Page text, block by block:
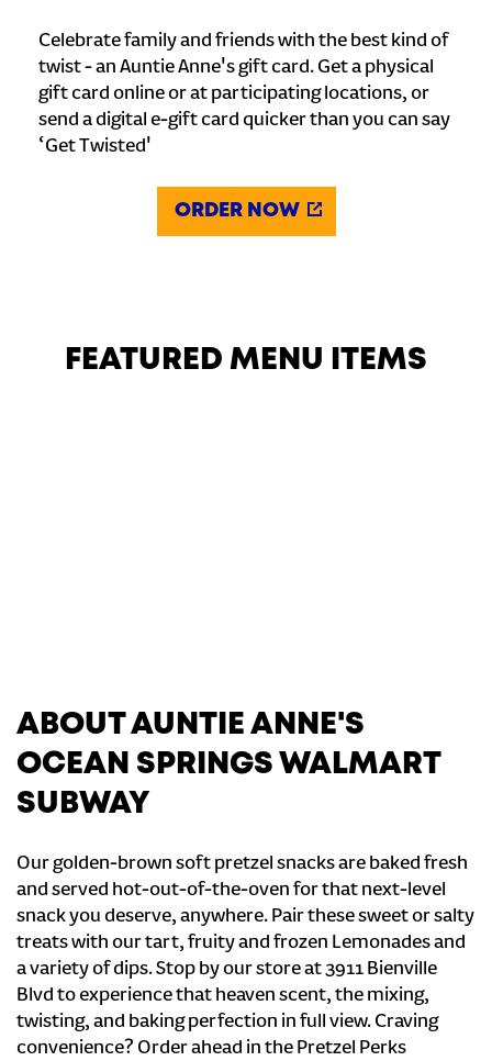
Celebrate family and friends with the best kind of
twist - an Auntie Anne's gift card. Get a physical
gift card online or at participating locations, or
send a digital e-gift card quicker than you can say
‘Get Twisted'
ORDER NOW
FEATURED MENU ITEMS
ABOUT AUNTIE ANNE'S
OCEAN SPRINGS WALMART
SUBWAY
Our golden-brown soft pretzel snacks are baked fresh
and served hot-out-of-the-oven for that next-level
snack you deserve, anywhere. Pair these sweet or salty
treats with our tart, fruity and frozen Lemonades and
a variety of dips. Stop by our store at 3911 Bienville
Blvd to experience that heaven scent, the mixing,
twisting, and baking perfection in full view. Craving
convenience? Order ahead in the Pretzel Perks